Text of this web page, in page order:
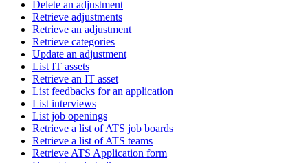
Delete an adjustment
Retrieve adjustments
Retrieve an adjustment
Retrieve categories
Update an adjustment
List IT assets
Retrieve an IT asset
List feedbacks for an application
List interviews
List job openings
Retrieve a list of ATS job boards
Retrieve a list of ATS teams
Retrieve ATS Application form